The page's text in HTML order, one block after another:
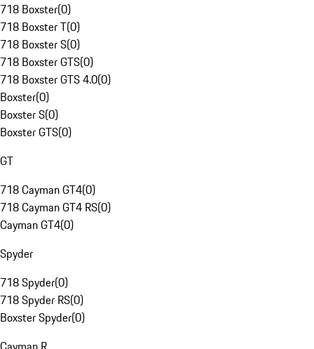
718 Boxster(0)
718 Boxster T(0)
718 Boxster S(0)
718 Boxster GTS(0)
718 Boxster GTS 4.0(0)
Boxster(0)
Boxster S(0)
Boxster GTS(0)
GT
718 Cayman GT4(0)
718 Cayman GT4 RS(0)
Cayman GT4(0)
Spyder
718 Spyder(0)
718 Spyder RS(0)
Boxster Spyder(0)